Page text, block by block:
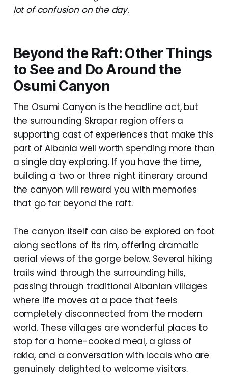
lot of confusion on the day.
Beyond the Raft: Other Things
to See and Do Around the
Osumi Canyon
The Osumi Canyon is the headline act, but
the surrounding Skrapar region offers a
supporting cast of experiences that make this
part of Albania well worth spending more than
a single day exploring. If you have the time,
building a two or three night itinerary around
the canyon will reward you with memories
that go far beyond the raft.
The canyon itself can also be explored on foot
along sections of its rim, offering dramatic
aerial views of the gorge below. Several hiking
trails wind through the surrounding hills,
passing through traditional Albanian villages
where life moves at a pace that feels
completely disconnected from the modern
world. These villages are wonderful places to
stop for a home-cooked meal, a glass of
rakia, and a conversation with locals who are
genuinely delighted to welcome visitors.